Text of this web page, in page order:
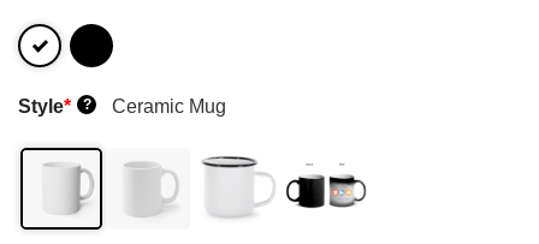
Style* ? Ceramic Mug